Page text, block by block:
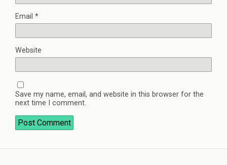
Email *
Website
Save my name, email, and website in this browser for the
next time I comment.